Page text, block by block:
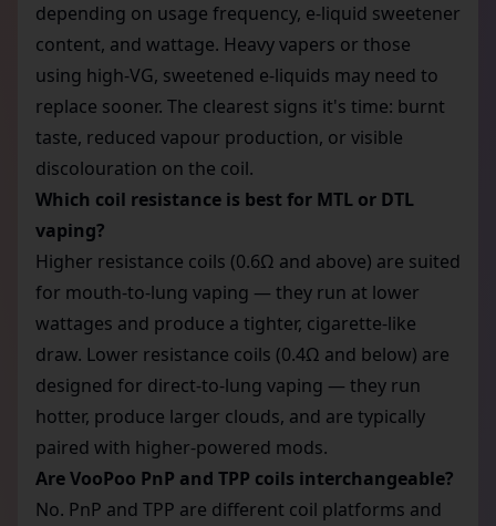
depending on usage frequency, e-liquid sweetener
content, and wattage. Heavy vapers or those
using high-VG, sweetened e-liquids may need to
replace sooner. The clearest signs it's time: burnt
taste, reduced vapour production, or visible
discolouration on the coil.
Which coil resistance is best for MTL or DTL
vaping?
Higher resistance coils (0.6Ω and above) are suited
for mouth-to-lung vaping — they run at lower
wattages and produce a tighter, cigarette-like
draw. Lower resistance coils (0.4Ω and below) are
designed for direct-to-lung vaping — they run
hotter, produce larger clouds, and are typically
paired with higher-powered mods.
Are VooPoo PnP and TPP coils interchangeable?
No. PnP and TPP are different coil platforms and